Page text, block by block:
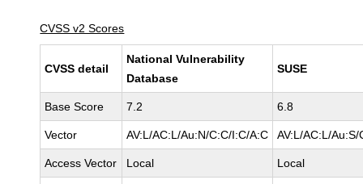
CVSS v2 Scores
CVSS detail
National Vulnerability
Database
SUSE
Base Score 7.2 6.8
Vector AV:L/AC:L/Au:N/C:C/I:C/A:C AV:L/AC:L/
Access Vector Local Local